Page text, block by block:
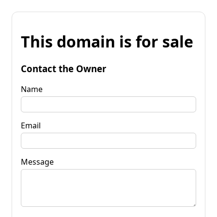
This domain is for sale
Contact the Owner
Name
Email
Message